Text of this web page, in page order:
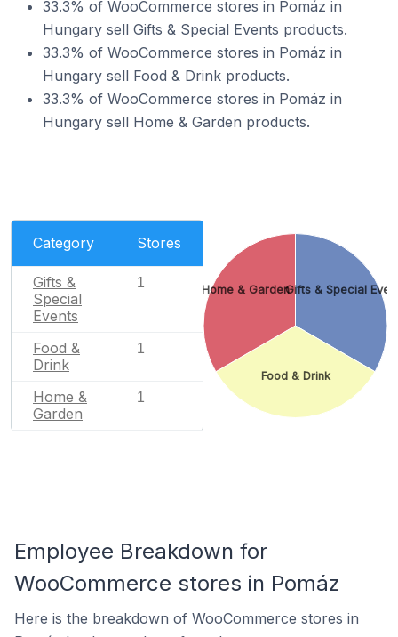
33.3% of WooCommerce stores in Pomáz in
Hungary sell Gifts & Special Events products.
33.3% of WooCommerce stores in Pomáz in
Hungary sell Food & Drink products.
33.3% of WooCommerce stores in Pomáz in
Hungary sell Home & Garden products.
Category Stores
Gifts &
Special
Events
1
Food &
Drink
1
Home &
Garden
1
Gifts & Special
Food & Drink
Home & Garden
Employee Breakdown for
WooCommerce stores in Pomáz
Here is the breakdown of WooCommerce stores in